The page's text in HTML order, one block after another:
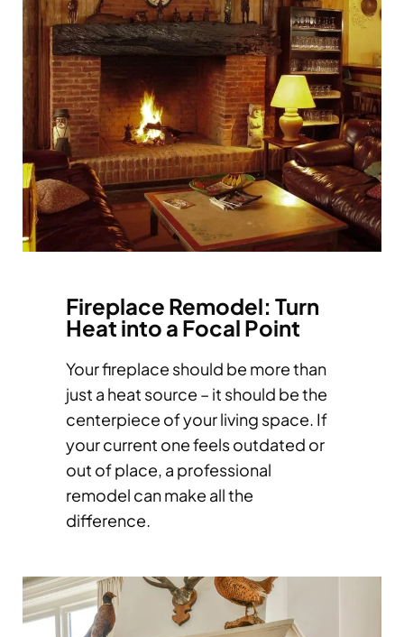
Fireplace Remodel: Turn
Heat into a Focal Point
Your fireplace should be more than
just a heat source – it should be the
centerpiece of your living space. If
your current one feels outdated or
out of place, a professional
remodel can make all the
difference.